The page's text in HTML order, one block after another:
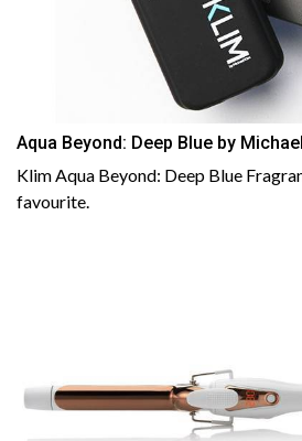
Aqua Beyond: Deep Blue by
Klim Aqua Beyond: Deep Blue
favourite.